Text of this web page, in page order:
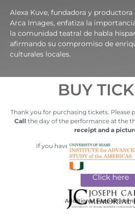
Alexa Kuve, fundadora y
Arca Images, enfatiza la
la comunidad teatral de habla
afirmando su compromiso de
culturales locales.
BUY
Thank you for purchasing tickets. Please
Call the day of the performance at the
receipt and a
If you have any questions please
Click here
Additional support